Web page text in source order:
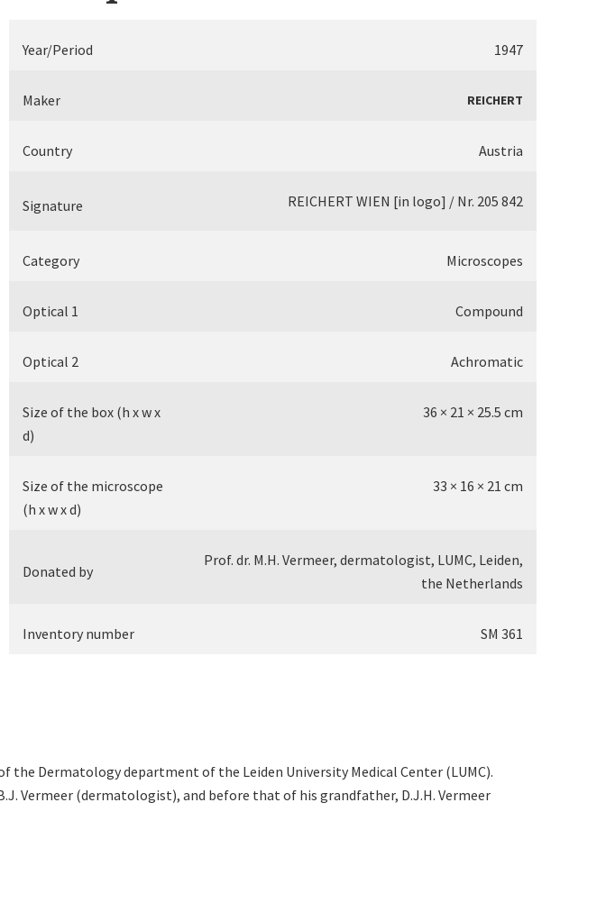
equipment
Year/Period 1947
Maker REICHERT
Country Austria
Signature REICHERT WIEN [in logo] / Nr. 205 842
Category Microscopes
Optical 1 Compound
Optical 2 Achromatic
Size of the box (h x w x
d)
36 × 21 × 25.5 cm
Size of the microscope
(h x w x d)
33 × 16 × 21 cm
Donated by
Prof. dr. M.H. Vermeer, dermatologist, LUMC, Leiden,
the Netherlands
Inventory number SM 361
the Dermatology department of the Leiden University Medical Center (LUMC).
Vermeer (dermatologist), and before that of his grandfather, D.J.H. Vermeer